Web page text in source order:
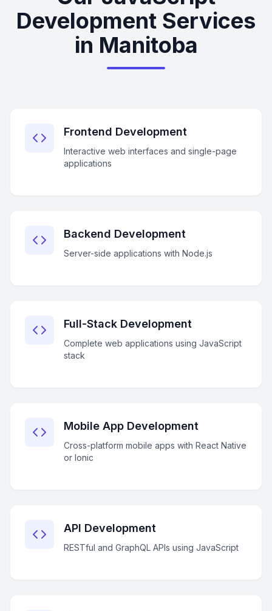
Development Services
in Manitoba
Frontend Development
Interactive web interfaces and single-page
applications
Backend Development
Server-side applications with Node.js
Full-Stack Development
Complete web applications using JavaScript
stack
Mobile App Development
Cross-platform mobile apps with React Native
or Ionic
API Development
RESTful and GraphQL APIs using JavaScript